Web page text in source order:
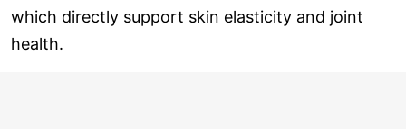
which directly support skin elasticity and joint
health.